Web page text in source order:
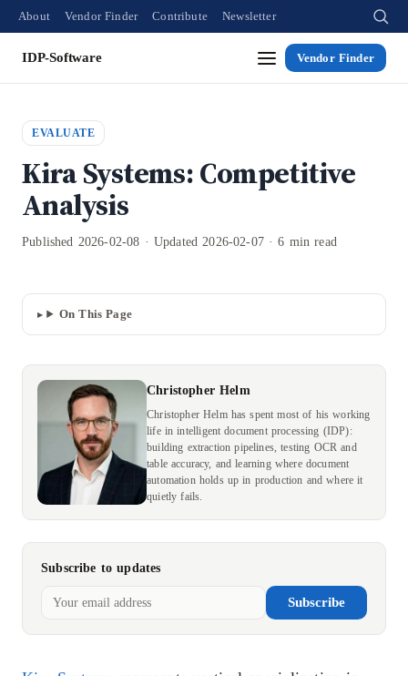
About Vendor Finder Contribute Newsletter
IDP-Software Vendor Finder
EVALUATE
Kira Systems: Competitive
Analysis
Published 2026-02-08 · Updated 2026-02-07 · 6 min read
On This Page
Christopher Helm
Christopher Helm has spent most of his working
life in intelligent document processing (IDP):
building extraction pipelines, testing OCR and
table accuracy, and learning where document
automation holds up in production and where it
quietly fails.
Subscribe to updates
Subscribe